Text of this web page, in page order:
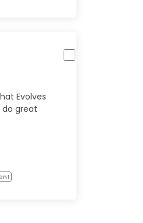
Evolves
great